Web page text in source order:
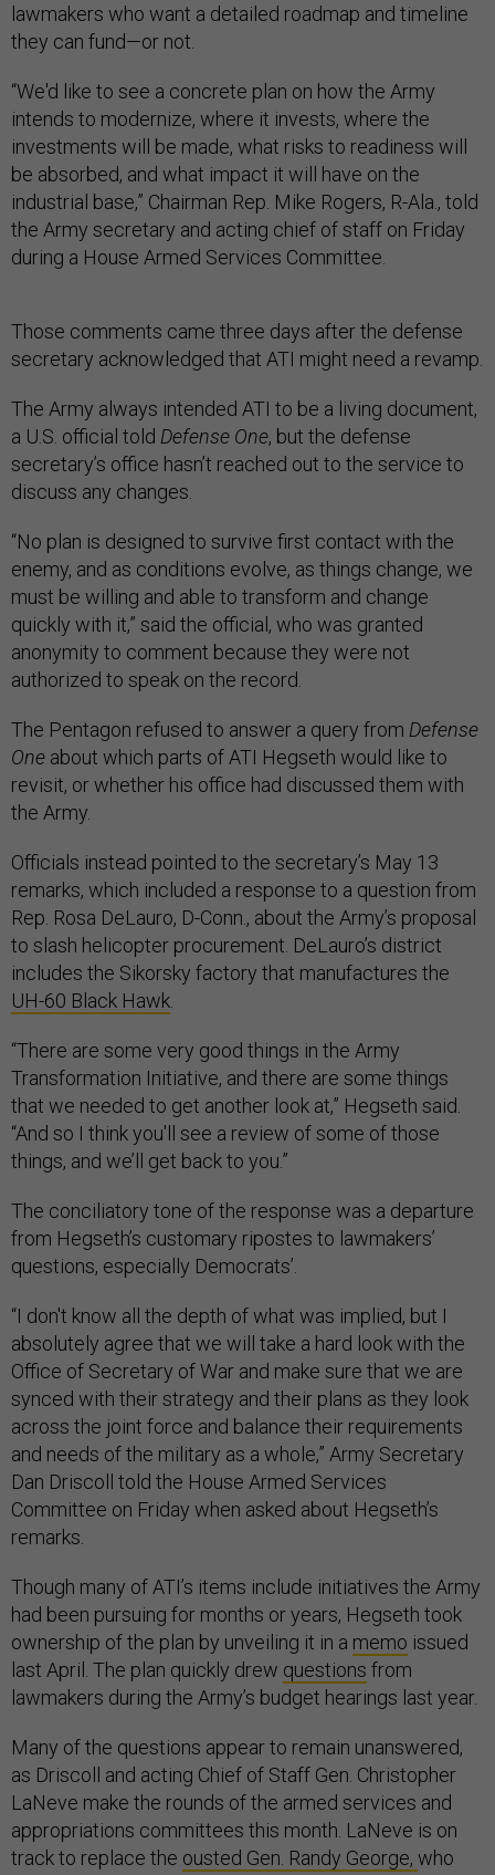
lawmakers who want a detailed roadmap and timeline
they can fund—or not.
“We'd like to see a concrete plan on how the Army
intends to modernize, where it invests, where the
investments will be made, what risks to readiness will
be absorbed, and what impact it will have on the
industrial base,” Chairman Rep. Mike Rogers, R-Ala., told
the Army secretary and acting chief of staff on Friday
during a House Armed Services Committee.
Those comments came three days after the defense
secretary acknowledged that ATI might need a revamp.
The Army always intended ATI to be a living document,
a U.S. official told Defense One, but the defense
secretary’s office hasn’t reached out to the service to
discuss any changes.
“No plan is designed to survive first contact with the
enemy, and as conditions evolve, as things change, we
must be willing and able to transform and change
quickly with it,” said the official, who was granted
anonymity to comment because they were not
authorized to speak on the record.
The Pentagon refused to answer a query from Defense
One about which parts of ATI Hegseth would like to
revisit, or whether his office had discussed them with
the Army.
Officials instead pointed to the secretary’s May 13
remarks, which included a response to a question from
Rep. Rosa DeLauro, D-Conn., about the Army’s proposal
to slash helicopter procurement. DeLauro’s district
includes the Sikorsky factory that manufactures the
UH-60 Black Hawk.
“There are some very good things in the Army
Transformation Initiative, and there are some things
that we needed to get another look at,” Hegseth said.
“And so I think you'll see a review of some of those
things, and we’ll get back to you.”
The conciliatory tone of the response was a departure
from Hegseth’s customary ripostes to lawmakers’
questions, especially Democrats’.
“I don't know all the depth of what was implied, but I
absolutely agree that we will take a hard look with the
Office of Secretary of War and make sure that we are
synced with their strategy and their plans as they look
across the joint force and balance their requirements
and needs of the military as a whole,” Army Secretary
Dan Driscoll told the House Armed Services
Committee on Friday when asked about Hegseth’s
remarks.
Though many of ATI’s items include initiatives the Army
had been pursuing for months or years, Hegseth took
ownership of the plan by unveiling it in a memo issued
last April. The plan quickly drew questions from
lawmakers during the Army’s budget hearings last year.
Many of the questions appear to remain unanswered,
as Driscoll and acting Chief of Staff Gen. Christopher
LaNeve make the rounds of the armed services and
appropriations committees this month. LaNeve is on
track to replace the ousted Gen. Randy George, who